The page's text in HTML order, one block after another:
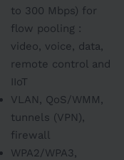
to 300 Mbps) for
flow pooling :
video, voice, data,
remote control and
IIoT
VLAN, QoS/WMM,
tunnels (VPN),
firewall
WPA2/WPA3,